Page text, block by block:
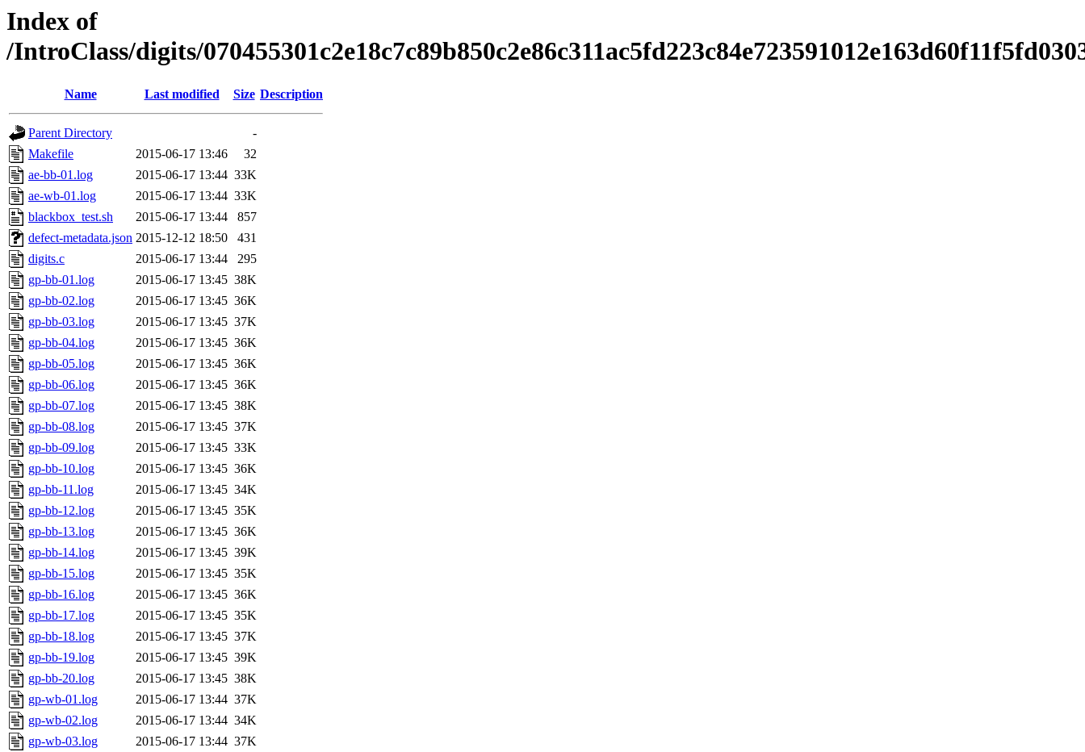
Index of
/IntroClass/digits/
Name Last modified Size Description
Parent Directory
-
Makefile
2015-06-17 13:46
32
ae-bb-01.log
2015-06-17 13:44 33K
ae-wb-01.log
2015-06-17 13:44 33K
blackbox_test.sh
2015-06-17 13:44
857
defect-metadata.json 2015-12-12 18:50
431
digits.c
2015-06-17 13:44
295
gp-bb-01.log
2015-06-17 13:45 38K
gp-bb-02.log
2015-06-17 13:45 36K
gp-bb-03.log
2015-06-17 13:45 37K
gp-bb-04.log
2015-06-17 13:45 36K
gp-bb-05.log
2015-06-17 13:45 36K
gp-bb-06.log
2015-06-17 13:45 36K
gp-bb-07.log
2015-06-17 13:45 38K
gp-bb-08.log
2015-06-17 13:45 37K
gp-bb-09.log
2015-06-17 13:45 33K
gp-bb-10.log
2015-06-17 13:45 36K
gp-bb-11.log
2015-06-17 13:45 34K
gp-bb-12.log
2015-06-17 13:45 35K
gp-bb-13.log
2015-06-17 13:45 36K
gp-bb-14.log
2015-06-17 13:45 39K
gp-bb-15.log
2015-06-17 13:45 35K
gp-bb-16.log
2015-06-17 13:45 36K
gp-bb-17.log
2015-06-17 13:45 35K
gp-bb-18.log
2015-06-17 13:45 37K
gp-bb-19.log
2015-06-17 13:45 39K
gp-bb-20.log
2015-06-17 13:45 38K
gp-wb-01.log
2015-06-17 13:44 37K
gp-wb-02.log
2015-06-17 13:44 34K
gp-wb-03.log
2015-06-17 13:44 37K